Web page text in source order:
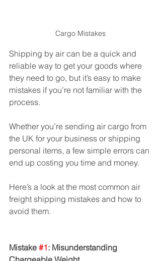
Cargo Mistakes
Shipping by air can be a quick and
reliable way to get your goods where
they need to go, but it’s easy to make
mistakes if you’re not familiar with the
process.
Whether you’re sending air cargo from
the UK for your business or shipping
personal items, a few simple errors can
end up costing you time and money.
Here’s a look at the most common air
freight shipping mistakes and how to
avoid them.
Mistake #1: Misunderstanding